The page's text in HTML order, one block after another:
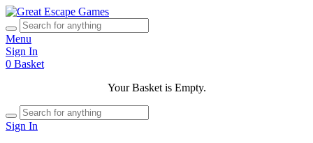
Menu
Sign In
0 Basket
Your Basket is Empty.
Sign In